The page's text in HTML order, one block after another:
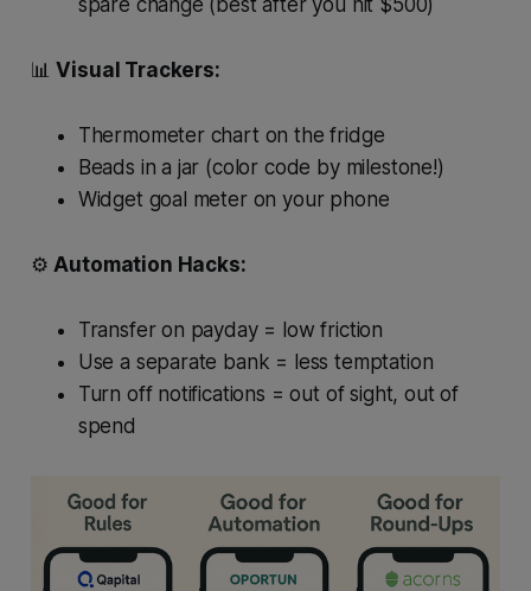
spare change (bestafteryou hit $500)
📊Visual Trackers:
Thermometer chart on the fridge
Beads in a jar (color code by milestone!)
Widget goal meter on your phone
⚙️Automation Hacks:
Transfer on payday = low friction
Use a separate bank = less temptation
Turn off notifications = out of sight, out of
spend